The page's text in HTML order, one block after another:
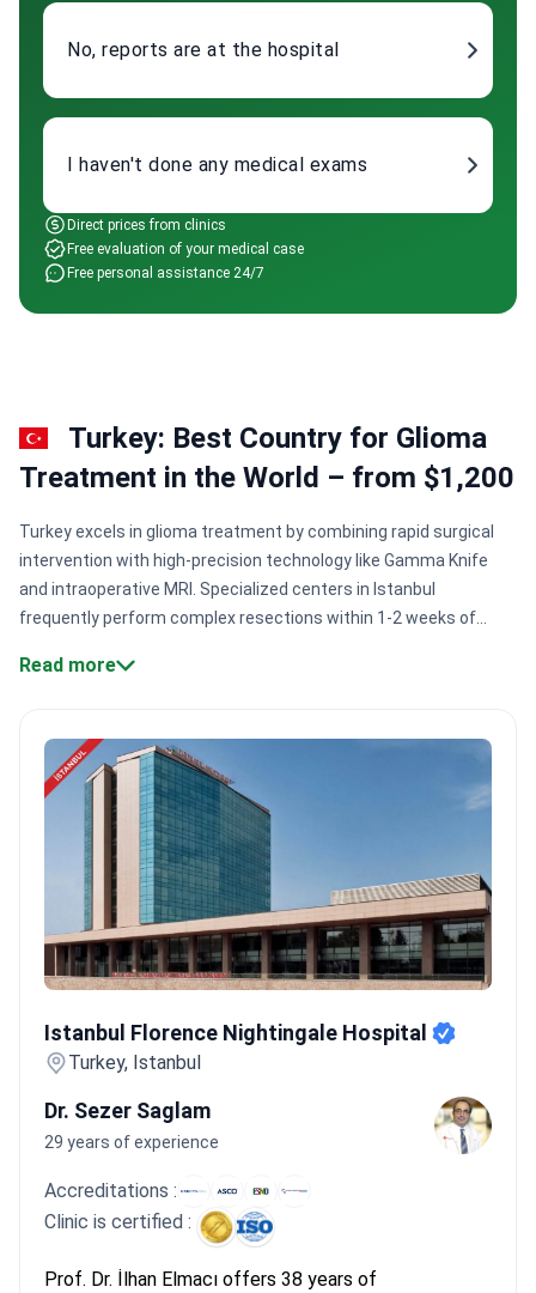
No, reports are at the hospital
I haven't done any medical exams
Direct prices from clinics
Free evaluation of your medical case
Free personal assistance 24/7
Turkey: Best Country for Glioma
Treatment in the World – from $1,200
Turkey excels in glioma treatment by combining rapid surgical
intervention with high-precision technology like Gamma Knife
and intraoperative MRI. Specialized centers in Istanbul
frequently perform complex resections within 1-2 weeks of
tumors effectively.
Clinics like Istanbul Florence Nightingale use AI-supported 3
Tesla MRI and MR Linac.
Specialized certification:
Numerous
facilities hold JCI accreditation, meeting rigorous international
safety and quality standards.
High-volume centers:
institutions like Medipol Mega serve 1,000,000+ patients
annually across 70 departments.
Bookimed Expert Insight:
Turkey's leading neuro-oncology hubs, such as Medical Park,
offer unique expertise through doctors trained at the Karolinska
Institute. These specialists have managed 5,000+ radiosurgery
cases. Many packages include comprehensive diagnostics like
PET/CT and MRI to ensure surgical precision.
What patients say:
Patients note the modern facilities and VIP treatment provided
by English-speaking coordinators in Istanbul. They describe
smooth experiences with awake craniotomies and appreciate
consultation to surgery is much faster than at home.
Read more
Istanbul Florence Nightingale Hospital
Turkey, Istanbul
Dr. Sezer Saglam
29 years of experience
Accreditations :
Clinic is certified :
Prof. Dr. İlhan Elmacı offers 38 years of